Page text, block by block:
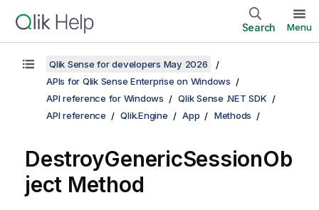
Search Menu
Qlik Sense for developers May 2026
APIs for Qlik Sense Enterprise on Windows
API reference for Windows
Qlik Sense .NET SDK
API reference
Qlik.Engine App Methods
DestroyGenericSessionOb
ject Method